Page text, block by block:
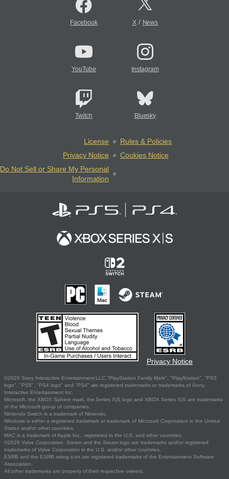
Facebook X/ News
YouTube Instagram
Twitch Bluesky
License
Rules & Policies
Privacy Notice
Cookies Notice
Do Not Sell or Share My Personal
Information
Privacy Notice
©2026 Sony Interactive Entertainment LLC."PlayStation Family Mark", "PlayStation", "PS5
logo", "PS5", "PS4 logo" and "PS4" are registered trademarks or trademarks of Sony
Interactive Entertainment Inc.
Microsoft, the XBOX Sphere mark, the Series X|S logo and XBOX Series X|S are trademarks
of the Microsoft group of companies.
Nintendo Switch is a trademark of Nintendo.
Windows is either a registered trademark or trademark of Microsoft Corporation in the United
States and/or other countries.
MAC is a trademark of Apple Inc., registered in the U.S. and other countries.
©2026 Valve Corporation. Steam and the Steam logo are trademarks and/or registered
trademarks of Valve Corporation in the U.S. and/or other countries.
ESRB and the ESRB rating icon are registered trademarks of the Entertainment Software
Association.
All other trademarks are property of their respective owners.